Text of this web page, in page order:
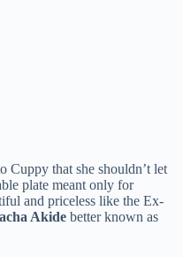
Cuppy that she shouldn’t let
plate meant only for
and priceless like the Ex-
Akide better known as